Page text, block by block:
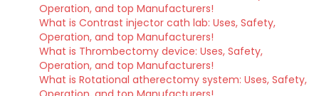
Operation, and top Manufacturers!
What is Contrast injector cath lab: Uses, Safety,
Operation, and top Manufacturers!
What is Thrombectomy device: Uses, Safety,
Operation, and top Manufacturers!
What is Rotational atherectomy system: Uses, Safety,